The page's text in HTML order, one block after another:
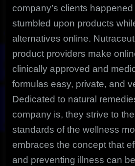
company’s clients
stumbled upon products
alternatives online.
product providers make
clinically approved and
formulas easy, private, and
Dedicated to natural
company is, they strive to
standards of the wellness
embraces the concept that
and preventing illness can